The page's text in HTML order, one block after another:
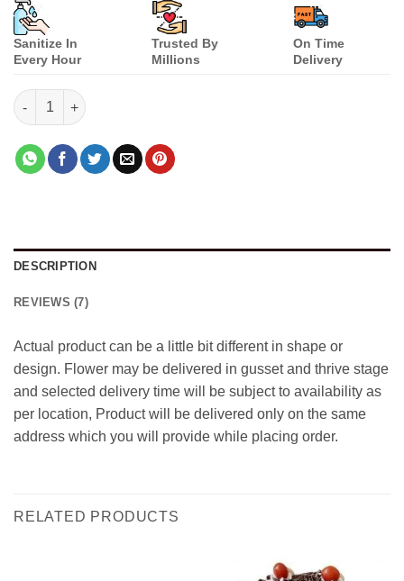
Sanitize In
Every Hour
Trusted By
Millions
On Time
Delivery
50 Red Roses Bouquet Combination quantity
DESCRIPTION
REVIEWS (7)
Actual product can be a little bit different in shape or
design. Flower may be delivered in gusset and thrive stage
and selected delivery time will be subject to availability as
per location, Product will be delivered only on the same
address which you will provide while placing order.
RELATED PRODUCTS